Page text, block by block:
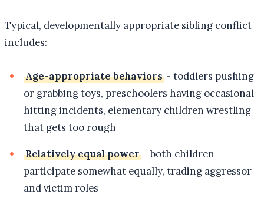
Typical, developmentally appropriate sibling conflict
includes:
Age-appropriate behaviors - toddlers pushing
or grabbing toys, preschoolers having occasional
hitting incidents, elementary children wrestling
that gets too rough
Relatively equal power - both children
participate somewhat equally, trading aggressor
and victim roles